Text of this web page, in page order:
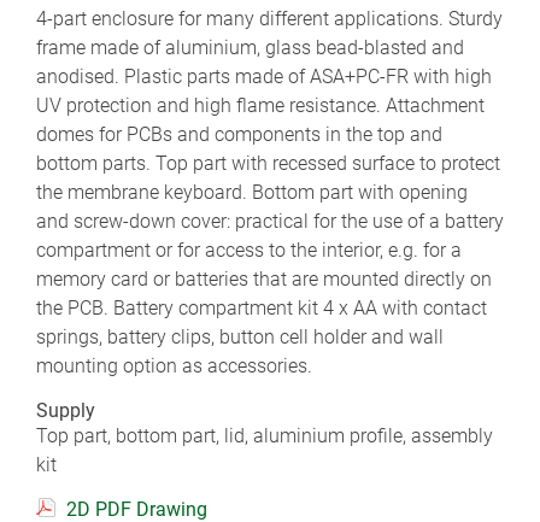
4-part enclosure for many different applications. Sturdy
frame made of aluminium, glass bead-blasted and
anodised. Plastic parts made of ASA+PC-FR with high
UV protection and high flame resistance. Attachment
domes for PCBs and components in the top and
bottom parts. Top part with recessed surface to protect
the membrane keyboard. Bottom part with opening
and screw-down cover: practical for the use of a battery
compartment or for access to the interior, e.g. for a
memory card or batteries that are mounted directly on
the PCB. Battery compartment kit 4 x AA with contact
springs, battery clips, button cell holder and wall
mounting option as accessories.
Supply
Top part, bottom part, lid, aluminium profile, assembly
kit
2D PDF Drawing